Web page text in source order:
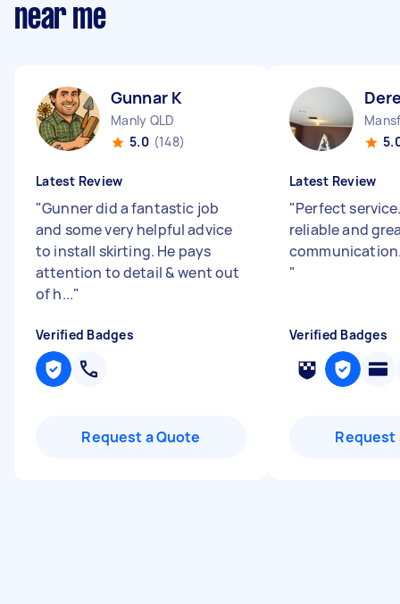
near me
Gunnar K
Manly QLD
5.0 (148)
Latest Review
"Gunner did a fantastic job
and some very helpful advice
to install skirting. He pays
attention to detail & went out
of h..."
Verified Badges
Request a Quote
Latest Review
"Perfect
reliable and
"
Verified Badges
Request